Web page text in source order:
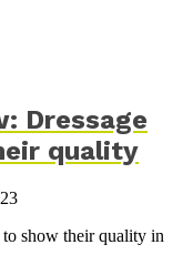
Dressage
quality
to show their quality in